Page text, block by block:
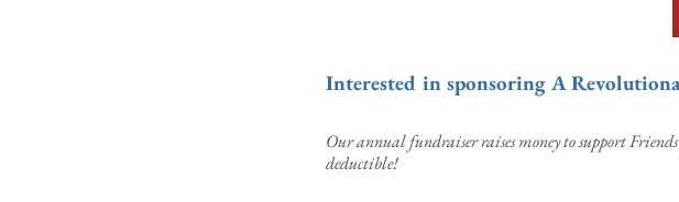
Interested in sponsoring A
Our annual fundraiser raises money to support
deductible!